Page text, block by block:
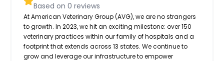
Based on0 reviews
At American Veterinary Group (AVG), we are no strangers
to growth. In 2023, we hit an exciting milestone: over 150
veterinary practices within our family of hospitals and a
footprint that extends across 13 states. We continue to
grow and leverage our infrastructure to empower